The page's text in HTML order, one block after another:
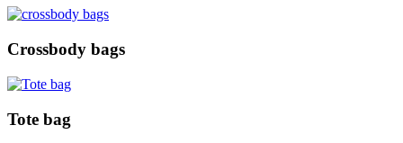
Crossbody bags
Tote bag